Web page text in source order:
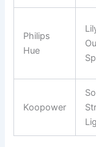
Philips
Hue
Koopower